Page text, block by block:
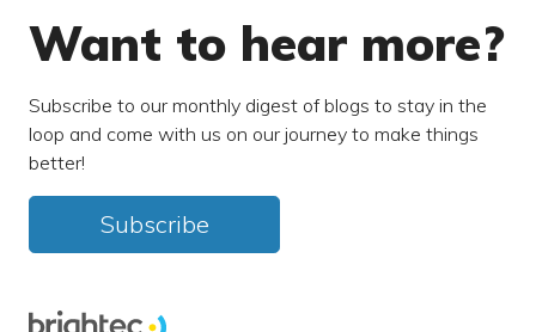
Want to hear more?
Subscribe to our monthly digest of blogs to stay in the
loop and come with us on our journey to make things
better!
Subscribe